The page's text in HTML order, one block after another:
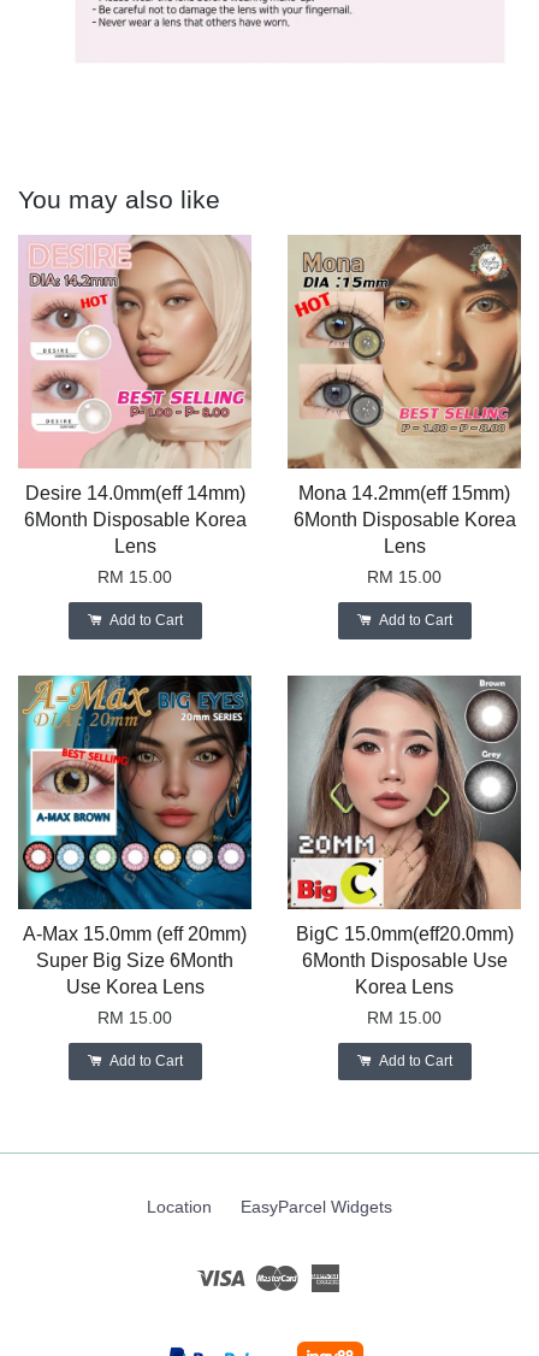
You may also like
Desire 14.0mm(eff 14mm)
6Month Disposable Korea
Lens
RM 15.00
Add to Cart
Mona 14.2mm(eff 15mm)
6Month Disposable Korea
Lens
RM 15.00
Add to Cart
A-Max 15.0mm (eff 20mm)
Super Big Size 6Month
Use Korea Lens
RM 15.00
Add to Cart
BigC 15.0mm(eff20.0mm)
6Month Disposable Use
Korea Lens
RM 15.00
Add to Cart
Location EasyParcel Widgets
Visa Master